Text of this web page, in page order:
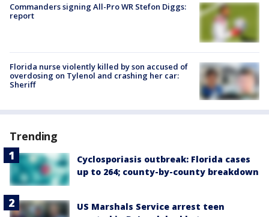
Commanders signing All-Pro WR Stefon Diggs:
report
Florida nurse violently killed by son accused of
overdosing on Tylenol and crashing her car:
Sheriff
Trending
Cyclosporiasis outbreak: Florida cases
up to 264; county-by-county breakdown
US Marshals Service arrest teen